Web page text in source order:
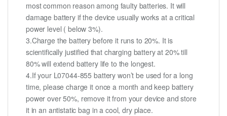
most common reason among faulty batteries. It will
damage battery if the device usually works at a critical
power level ( below 3%).
3.Charge the battery before it runs to 20%. It is
scientifically justified that charging battery at 20% till
80% will extend battery life to the longest.
4.If your L07044-855 battery won’t be used for a long
time, please charge it once a month and keep battery
power over 50%, remove it from your device and store
it in an antistatic bag in a cool, dry place.